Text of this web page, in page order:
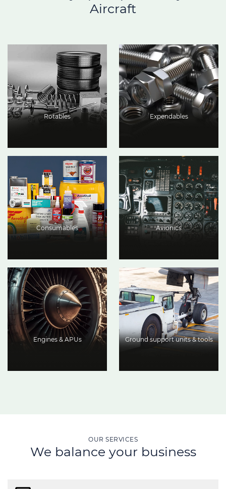
Aircraft
Rotables Expendables
Consumables Avionics
Engines & APUs Ground support units & tools
OUR SERVICES
We balance your business